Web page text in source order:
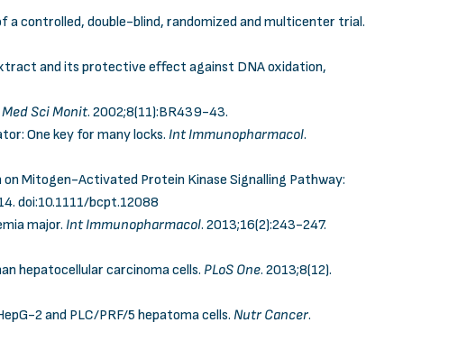
a controlled, double-blind, randomized and multicenter trial.
and its protective effect against DNA oxidation,
Med Sci Monit. 2002;8(11):BR439-43.
One key for many locks. Int Immunopharmacol.
on Mitogen-Activated Protein Kinase Signalling Pathway:
doi:10.1111/bcpt.12088
major. Int Immunopharmacol. 2013;16(2):243-247.
hepatocellular carcinoma cells. PLoS One. 2013;8(12).
2 and PLC/PRF/5 hepatoma cells. Nutr Cancer.